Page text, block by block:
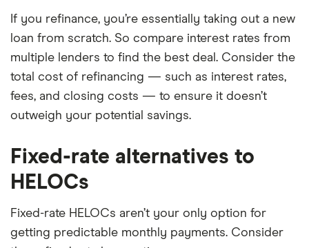
If you refinance, you’re essentially taking out a new
loan from scratch. So compare interest rates from
multiple lenders to find the best deal. Consider the
total cost of refinancing — such as interest rates,
fees, and closing costs — to ensure it doesn’t
outweigh your potential savings.
Fixed-rate alternatives to
HELOCs
Fixed-rate HELOCs aren’t your only option for
getting predictable monthly payments. Consider